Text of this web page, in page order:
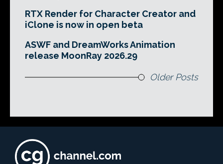
RTX Render for Character Creator and
iClone is now in open beta
ASWF and DreamWorks Animation
release MoonRay 2026.29
Older Posts